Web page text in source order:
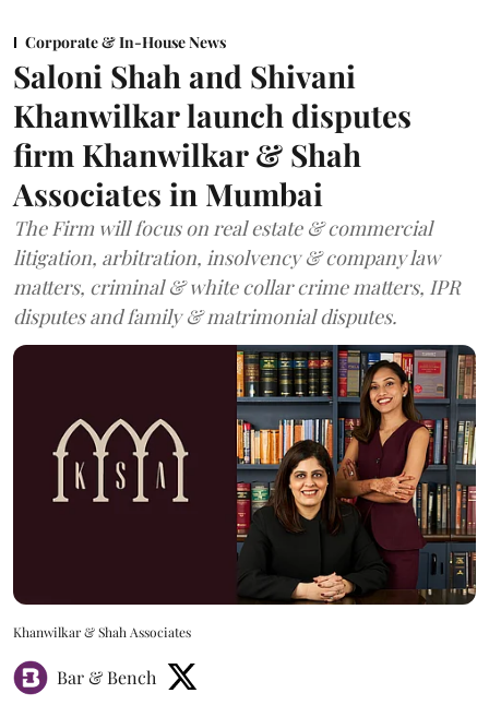
Corporate & In-House News
Saloni Shah and Shivani
Khanwilkar launch disputes
firm Khanwilkar & Shah
Associates in Mumbai
The Firm will focus on real estate & commercial
litigation, arbitration, insolvency & company law
matters, criminal & white collar crime matters, IPR
disputes and family & matrimonial disputes.
Khanwilkar & Shah Associates
Bar & Bench